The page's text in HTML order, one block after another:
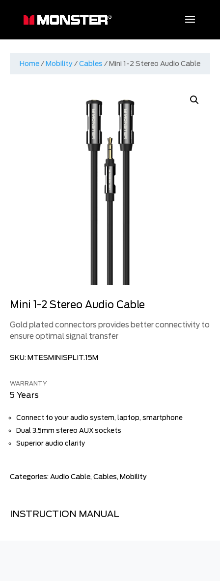
Home /Mobility /Cables / Mini 1-2 Stereo Audio Cable
Mini 1-2 Stereo Audio Cable
Gold plated connectors provides better connectivity to
ensure optimal signal transfer
SKU:MTESMINISPLIT.15M
WARRANTY
5 Years
Connect to your audio system, laptop, smartphone
Dual 3.5mm stereo AUX sockets
Superior audio clarity
Categories: Audio Cable, Cables, Mobility
INSTRUCTION MANUAL